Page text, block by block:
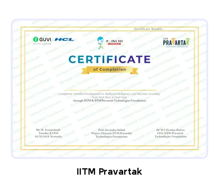
IITM Pravartak